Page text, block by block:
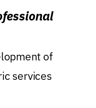
of
services